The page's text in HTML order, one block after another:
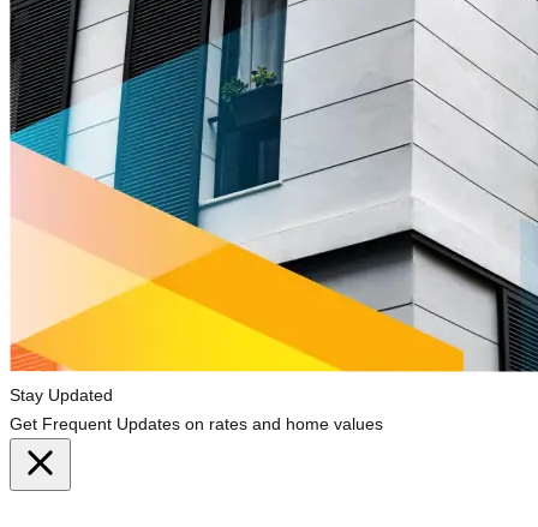
Stay Updated
Get Frequent Updates on rates and home values